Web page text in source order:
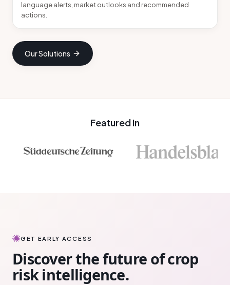
language alerts, market outlooks and recommended
actions.
Our Solutions
Featured In
GET EARLY ACCESS
Discover the future of crop
risk intelligence.